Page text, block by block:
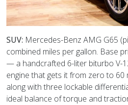
SUV: Mercedes-Benz AMG G65
combined miles per gallon. Base
— a handcrafted 6-liter biturbo V-
engine that gets it from zero to 60
along with three lockable
ideal balance of torque and